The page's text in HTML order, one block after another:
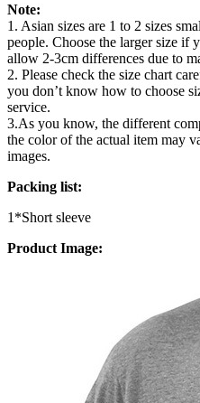
Note:
1. Asian sizes are 1 to 2 sizes
people. Choose the larger size if
allow 2-3cm differences due to
2. Please check the size chart
you don’t know how to choose
service.
3.As you know, the different
the color of the actual item may
images.
Packing list:
1*Short sleeve
Product Image: